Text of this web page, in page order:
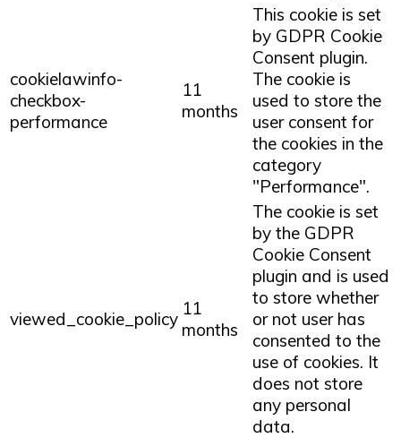
cookielawinfo-
checkbox-
performance
11
months
This cookie is set
by GDPR Cookie
Consent plugin.
The cookie is
used to store the
user consent for
the cookies in the
category
"Performance".
viewed_cookie_policy 11
months
The cookie is set
by the GDPR
Cookie Consent
plugin and is used
to store whether
or not user has
consented to the
use of cookies. It
does not store
any personal
data.